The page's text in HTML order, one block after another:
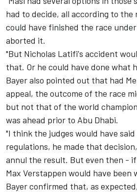
had to decide, all according to the
could have finished the race
aborted it.
"But Nicholas Latifi's accident
that. Or he could have done what
Bayer also pointed out that had
appeal, the outcome of the race
but not that of the world
was ahead prior to Abu Dhabi.
"I think the judges would have
regulations, he made that
annul the result. But even then -
Max Verstappen would have been
Bayer confirmed that, as